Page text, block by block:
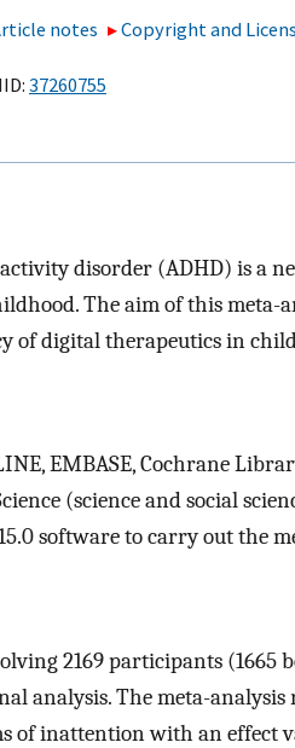
notes Copyright and
37260755
disorder (ADHD) is a
The aim of this meta-
of digital therapeutics in
EMBASE, Cochrane
(science and social
software to carry out the
2169 participants (1665
analysis. The meta-
of inattention with an effect